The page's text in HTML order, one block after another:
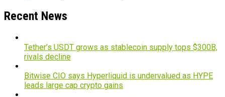
Recent News
Tether’s USDT grows as stablecoin supply tops $300B,
rivals decline
Bitwise CIO says Hyperliquid is undervalued as HYPE
leads large cap crypto gains